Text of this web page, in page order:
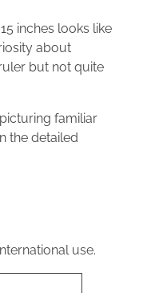
inches looks like
about
but not quite
familiar
the detailed
use.